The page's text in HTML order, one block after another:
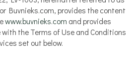
Buvnieks.com, provides the content
www.buvnieks.com and provides
the Terms of Use and Conditions
set out below.